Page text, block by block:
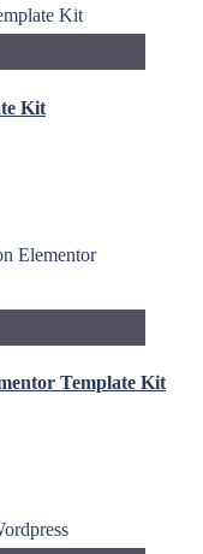
Kit
Template Kit